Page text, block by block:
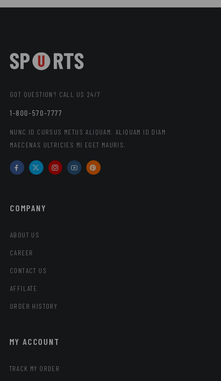
GOT QUESTION? CALL US 24/7
1-800-570-7777
NUNC ID CURSUS METUS ALIQUAM. ALIQUAM ID DIAM
MAECENAS ULTRICIES MI EGET MAURIS.
COMPANY
ABOUT US
CAREER
CONTACT US
AFFILATE
ORDER HISTORY
MY ACCOUNT
TRACK MY ORDER